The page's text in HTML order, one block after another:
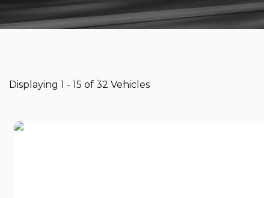
Displaying 1 - 15 of 32 Vehicles